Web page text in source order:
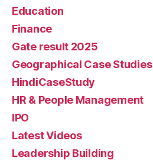
Education
Finance
Gate result 2025
Geographical Case Studies
HindiCaseStudy
HR & People Management
IPO
Latest Videos
Leadership Building